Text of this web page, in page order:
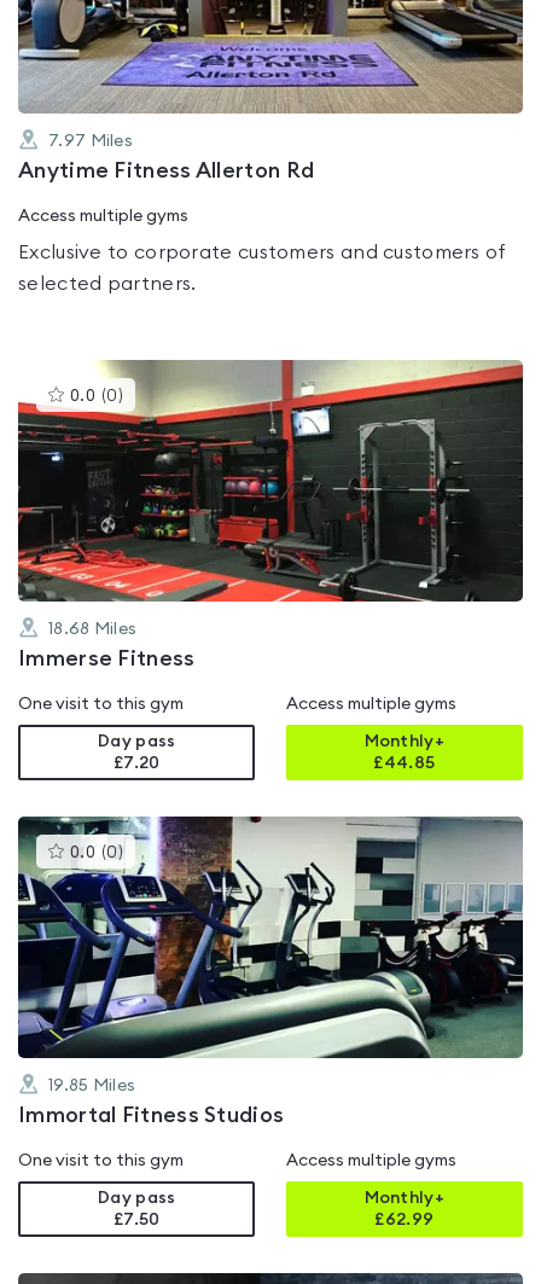
5
7.97 Miles
Anytime Fitness Allerton Rd
Access multiple gyms
Exclusive to corporate customers and customers of
selected partners.
0.0 (0 )This
gyms
is
rated
0.0
out
5
18.68 Miles
Immerse Fitness
One visit to this gym
Day pass
£7.20
Access multiple gyms
Monthly+
£44.85
0.0 (0 )This
gyms
is
rated
0.0
out
of
5
19.85 Miles
Immortal Fitness Studios
One visit to this gym
Day pass
£7.50
Access multiple gyms
Monthly+
£62.99